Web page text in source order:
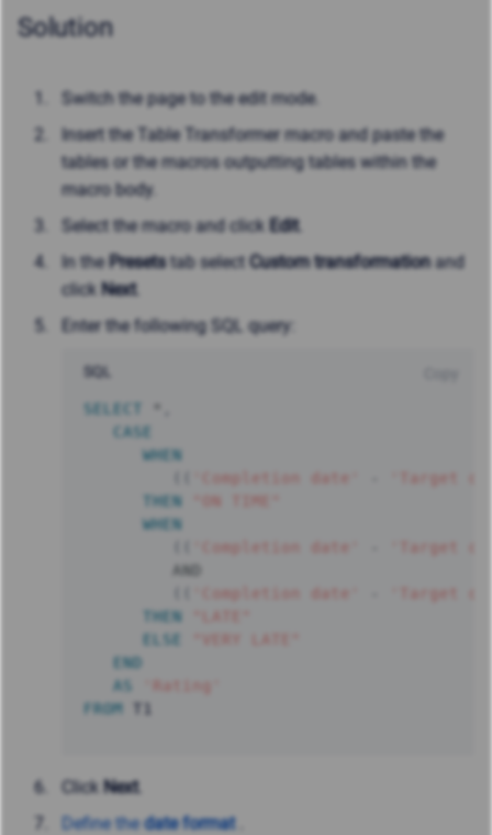
Solution
Switch the page to the edit mode.
Insert the Table Transformer macro and paste the
tables or the macros outputting tables within the
macro body.
Select the macro and click Edit.
In the Presetstab select Custom transformationand
click Next.
Enter the following SQL query:
SELECT *
CASE
WHEN
'Completion date'
'Target
THEN
WHEN
'Completion date'
'Target
AND
'Completion date'
'Target
THEN
ELSE
END
AS
'Rating'
FROM
SQL
Click Next.
Define thedate format